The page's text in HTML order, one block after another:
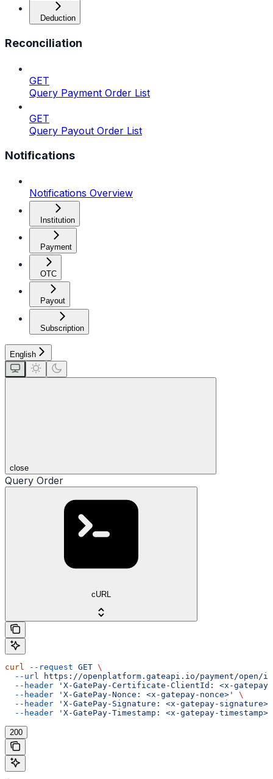
Deduction
Reconciliation
GET
Query Payment Order List
GET
Query Payout Order List
Notifications
Notifications Overview
Institution
Payment
OTC
Payout
Subscription
English
close
Query Order
cURL
curl --request GET \
  --url
https://openplatform.gateapi.io/payment/open/
  --header
'X-GatePay-Certificate-ClientId: <x-
  --header
'X-GatePay-Nonce: <x-gatepay-nonce>'
\
  --header
'X-GatePay-Signature: <x-gatepay-signature>'
  --header
'X-GatePay-Timestamp: <x-gatepay-timestamp>'
200